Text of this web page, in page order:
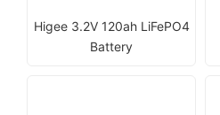
Higee 3.2V 120ah LiFePO4
Battery